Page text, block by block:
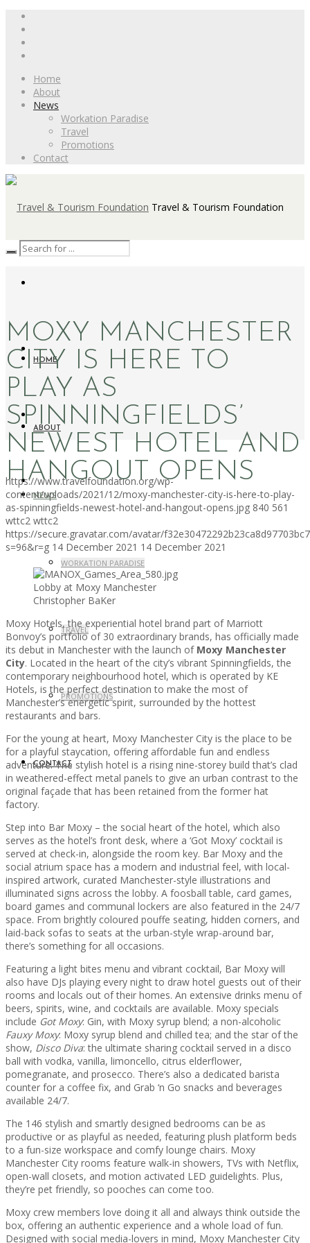
Home
About
News
Workation Paradise
Travel
Promotions
Contact
Travel & Tourism Foundation
HOME
ABOUT
NEWS
WORKATION PARADISE
TRAVEL
PROMOTIONS
CONTACT
MOXY MANCHESTER
CITY IS HERE TO
PLAY AS
SPINNINGFIELDS’
NEWEST HOTEL AND
HANGOUT OPENS
https://www.travelfoundation.org/wp-
content/uploads/2021/12/moxy-manchester-city-is-here-to-play-
as-spinningfields-newest-hotel-and-hangout-opens.jpg 840 561
wttc2 wttc2
https://secure.gravatar.com/avatar/
s=96&r=g 14 December 2021 14 December 2021
Lobby at Moxy Manchester
Christopher BaKer
Moxy Hotels, the experiential hotel brand part of Marriott
Bonvoy’s portfolio of 30 extraordinary brands, has officially made
its debut in Manchester with the launch of Moxy Manchester
City. Located in the heart of the city’s vibrant Spinningfields, the
contemporary neighbourhood hotel, which is operated by KE
Hotels, is the perfect destination to make the most of
Manchester’s energetic spirit, surrounded by the hottest
restaurants and bars.
For the young at heart, Moxy Manchester City is the place to be
for a playful staycation, offering affordable fun and endless
adventure. The stylish hotel is a rising nine-storey build that’s clad
in weathered-effect metal panels to give an urban contrast to the
original façade that has been retained from the former hat
factory.
Step into Bar Moxy – the social heart of the hotel, which also
serves as the hotel’s front desk, where a ‘Got Moxy’ cocktail is
served at check-in, alongside the room key. Bar Moxy and the
social atrium space has a modern and industrial feel, with local-
inspired artwork, curated Manchester-style illustrations and
illuminated signs across the lobby. A foosball table, card games,
board games and communal lockers are also featured in the 24/7
space. From brightly coloured pouffe seating, hidden corners, and
laid-back sofas to seats at the urban-style wrap-around bar,
there’s something for all occasions.
Featuring a light bites menu and vibrant cocktail, Bar Moxy will
also have DJs playing every night to draw hotel guests out of their
rooms and locals out of their homes. An extensive drinks menu of
beers, spirits, wine, and cocktails are available. Moxy specials
include Got Moxy: Gin, with Moxy syrup blend; a non-alcoholic
Fauxy Moxy: Moxy syrup blend and chilled tea; and the star of the
show, Disco Diva: the ultimate sharing cocktail served in a disco
ball with vodka, vanilla, limoncello, citrus elderflower,
pomegranate, and prosecco. There’s also a dedicated barista
counter for a coffee fix, and Grab ‘n Go snacks and beverages
available 24/7.
The 146 stylish and smartly designed bedrooms can be as
productive or as playful as needed, featuring plush platform beds
to a fun-size workspace and comfy lounge chairs. Moxy
Manchester City rooms feature walk-in showers, TVs with Netflix,
open-wall closets, and motion activated LED guidelights. Plus,
they’re pet friendly, so pooches can come too.
Moxy crew members love doing it all and always think outside the
box, offering an authentic experience and a whole load of fun.
Designed with social media-lovers in mind, Moxy Manchester City